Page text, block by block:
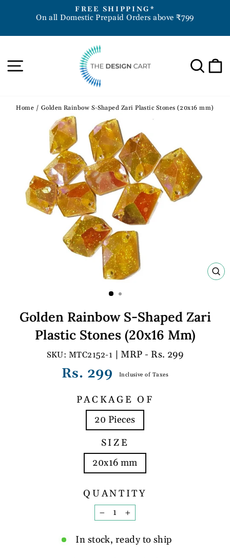
Pause
slideshow
FREE SHIPPING*
On all Domestic Prepaid Orders above ₹799
Site navigation
Home / Golden Rainbow S-Shaped Zari Plastic Stones (20x16 mm)
Golden Rainbow S-Shaped Zari
Plastic Stones (20x16 Mm)
MTC2152-1 | MRP - Rs. 299
Regular
Rs. 299 Inclusive of Taxes
PACKAGE OF
20 Pieces
SIZE
20x16 mm
QUANTITY
−
+
In stock, ready to ship